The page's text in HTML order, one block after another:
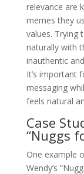
relevance are
memes they
values. Trying
naturally with
inauthentic
It’s important
messaging
feels natural
Case
“Nuggs
One example
Wendy’s